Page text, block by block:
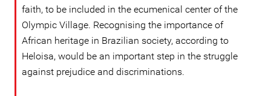
faith, to be included in the ecumenical center of the
Olympic Village. Recognising the importance of
African heritage in Brazilian society, according to
Heloisa, would be an important step in the struggle
against prejudice and discriminations.